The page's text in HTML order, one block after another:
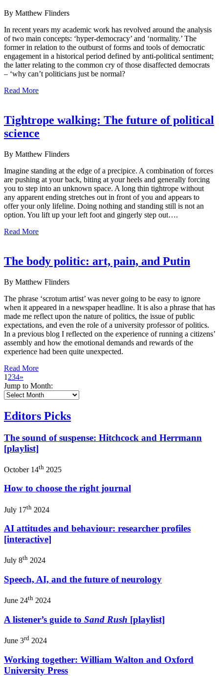
By Matthew Flinders
In recent years my academic work has revolved around the analysis
of two main concepts: ‘hyper-democracy’ and ‘normality.’ The
former in relation to the outburst of forms and tools of democratic
engagement in a historical period defined by anti-political sentiment;
the latter relating to the common cry of those disaffected democrats
– ‘why can’t politicians just be normal?
Read More
Tightrope walking: The future of political
science
By Matthew Flinders
Imagine standing at the edge of a precipice. A combination of forces
are pushing at your back, biting at your heels and generally forcing
you to step into an unknown space. A long thin tightrope without
any apparent ending stretches out in front of you and appears to
offer your only lifeline. Doing nothing and standing still is not an
option. You lift up your left foot and gingerly step out….
Read More
The body politic: art, pain, and Putin
By Matthew Flinders
The phrase ‘scrotum artist’ was never going to be easy to ignore
when it appeared in a newspaper headline. It is also a phrase that has
made me reflect upon the nature of politics, the issue of public
expectations, and even the role of a university professor of politics.
In a previous blog I reflected on the experience of running a citizens’
assembly and how the emotional demands and rewards of the
experience had been quite unexpected.
Read More
1 234»
Jump to Month:
Editors Picks
The sound of suspense: Hitchcock and Herrmann
[playlist]
October 14th 2025
How to choose the right journal
July 17th 2024
AI attitudes and behaviour: researcher profiles
[interactive]
July 8th 2024
Speech, AI, and the future of neurology
June 24th 2024
A listener’s guide to Sand Rush [playlist]
June 3rd 2024
Working together: William Walton and Oxford
University Press